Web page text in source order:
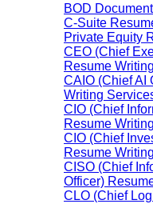
BOD
C-Suite
Private Equity
CEO (Chief
Resume
CAIO (Chief AI
Writing
CIO (Chief
Resume
CIO (Chief
Resume
CISO (Chief
Officer)
CLO (Chief